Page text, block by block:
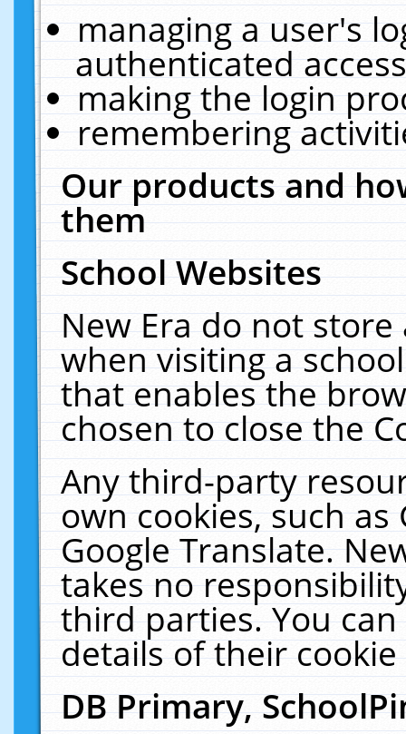
managing a user's
authenticated
making the login
remembering
Our products and
them
School Websites
New Era do not
when visiting a
that enables the
chosen to close the
Any third-party
own cookies, such
Google Translate.
takes no
third parties. You
details of their
DB Primary,